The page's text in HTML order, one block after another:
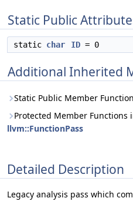
Static Public
static char ID = 0
Additional Inherited
Static Public Member
Protected Member Functions
llvm::FunctionPass
Detailed Description
Legacy analysis pass which